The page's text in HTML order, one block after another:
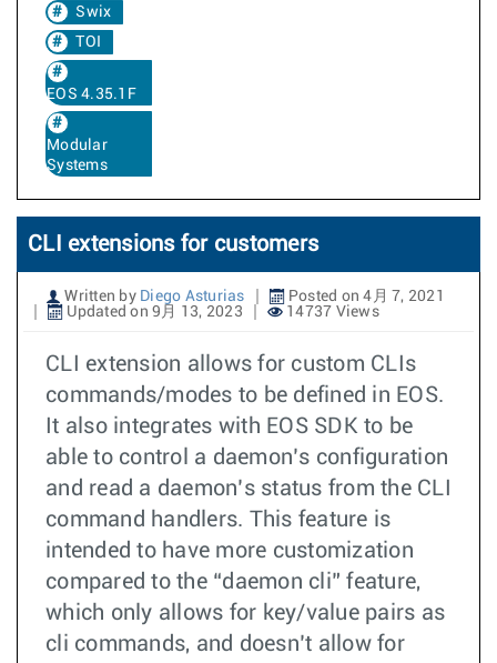
Swix
TOI
EOS 4.35.1F
Modular
Systems
CLI extensions for customers
Written by Diego Asturias
Posted on 4月 7, 2021
Updated on 9月 13, 2023
14737 Views
CLI extension allows for custom CLIs
commands/modes to be defined in EOS.
It also integrates with EOS SDK to be
able to control a daemon’s configuration
and read a daemon’s status from the CLI
command handlers. This feature is
intended to have more customization
compared to the “daemon cli” feature,
which only allows for key/value pairs as
cli commands, and doesn’t allow for